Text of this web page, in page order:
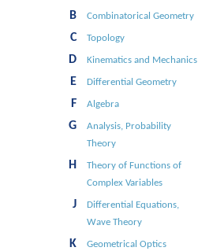
B Combinatorical Geometry
C Topology
D Kinematics and Mechanics
E Differential Geometry
F Algebra
G
Analysis, Probability
Theory
H
Theory of Functions of
Complex Variables
J
Differential Equations,
Wave Theory
K Geometrical Optics